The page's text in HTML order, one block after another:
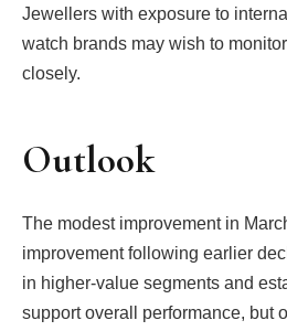
Jewellers with exposure to
watch brands may wish to
closely.
Outlook
The modest improvement in
improvement following earlier
in higher-value segments and
support overall performance, but